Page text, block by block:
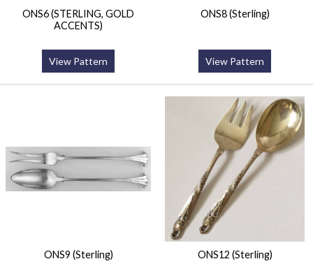
ONS6 (STERLING, GOLD
ACCENTS)
View Pattern
ONS8 (Sterling)
View Pattern
ONS9 (Sterling) ONS12 (Sterling)